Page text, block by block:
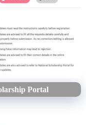
Portal